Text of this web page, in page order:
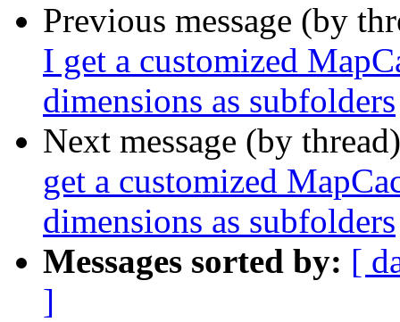
Previous message (by
I get a customized
dimensions as subfolders
Next message (by
get a customized
dimensions as subfolders
Messages sorted by: [
]